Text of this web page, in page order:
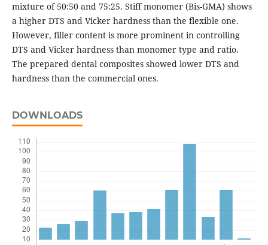
mixture of 50:50 and 75:25. Stiff monomer (Bis-GMA) shows
a higher DTS and Vicker hardness than the flexible one.
However, filler content is more prominent in controlling
DTS and Vicker hardness than monomer type and ratio.
The prepared dental composites showed lower DTS and
hardness than the commercial ones.
DOWNLOADS